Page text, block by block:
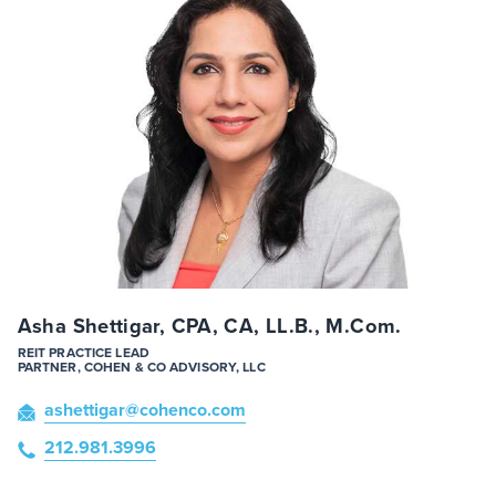
Asha Shettigar, CPA, CA, LL.B., M.Com.
REIT PRACTICE LEAD
PARTNER, COHEN & CO ADVISORY, LLC
ashettigar@cohenco.com
212.981.3996